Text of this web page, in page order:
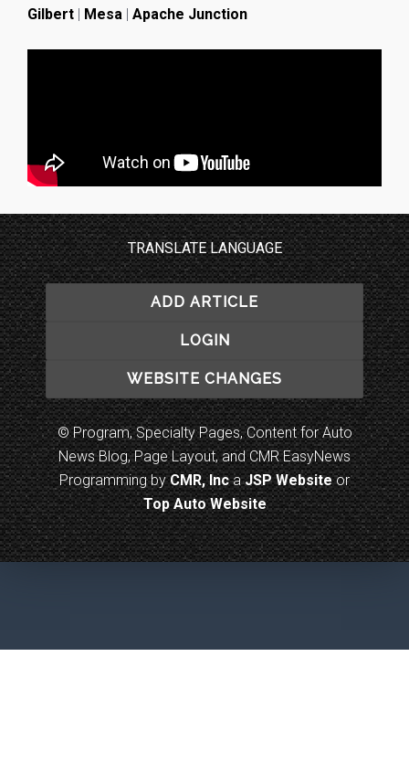
Gilbert | Mesa | Apache Junction
TRANSLATE LANGUAGE
ADD ARTICLE
LOGIN
WEBSITE CHANGES
© Program, Specialty Pages, Content for Auto
News Blog, Page Layout, and CMR EasyNews
Programming byCMR, IncaJSP Websiteor
Top Auto Website